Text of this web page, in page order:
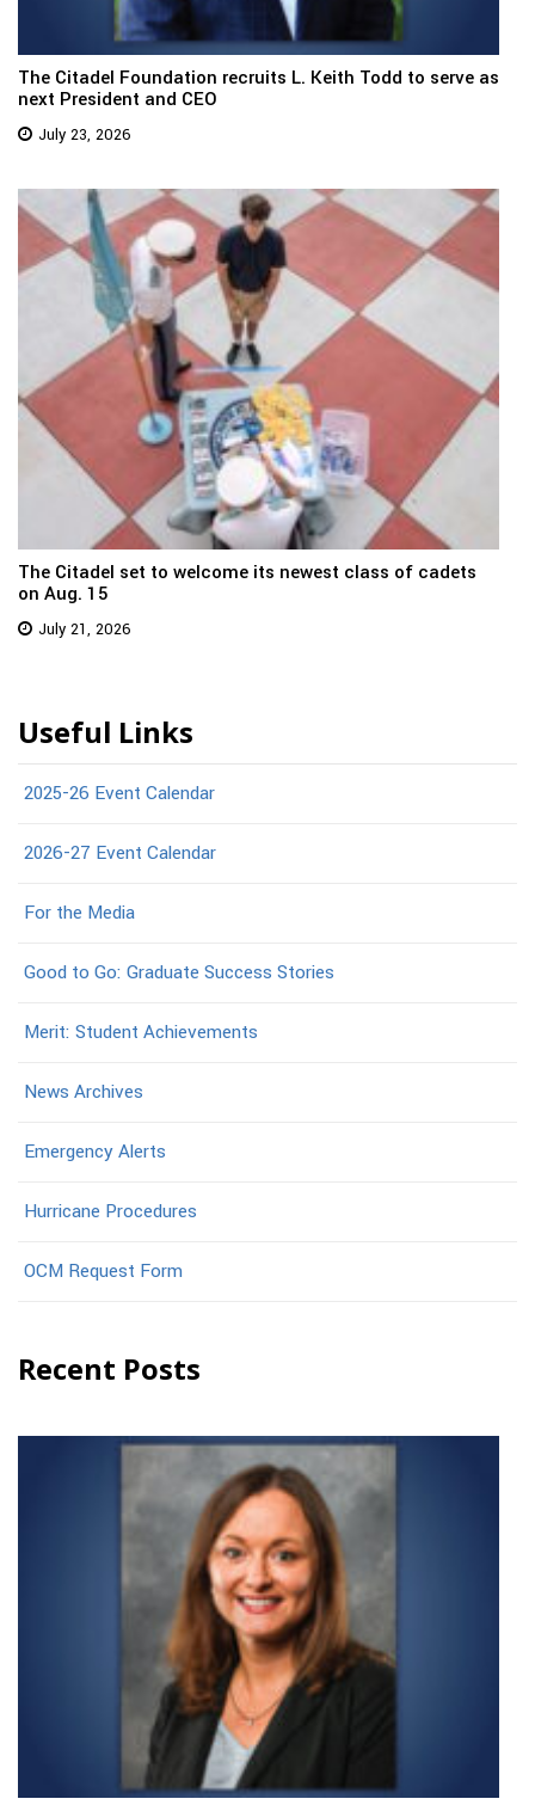
The Citadel Foundation recruits L. Keith Todd to serve as
next President and CEO
July 23, 2026
The Citadel set to welcome its newest class of cadets
on Aug. 15
July 21, 2026
Useful Links
2025-26 Event Calendar
2026-27 Event Calendar
For the Media
Good to Go: Graduate Success Stories
Merit: Student Achievements
News Archives
Emergency Alerts
Hurricane Procedures
OCM Request Form
Recent Posts